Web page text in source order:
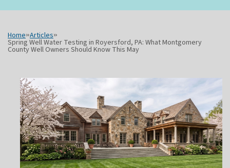
Home»Articles»
Spring Well Water Testing in Royersford, PA: What Montgomery
County Well Owners Should Know This May